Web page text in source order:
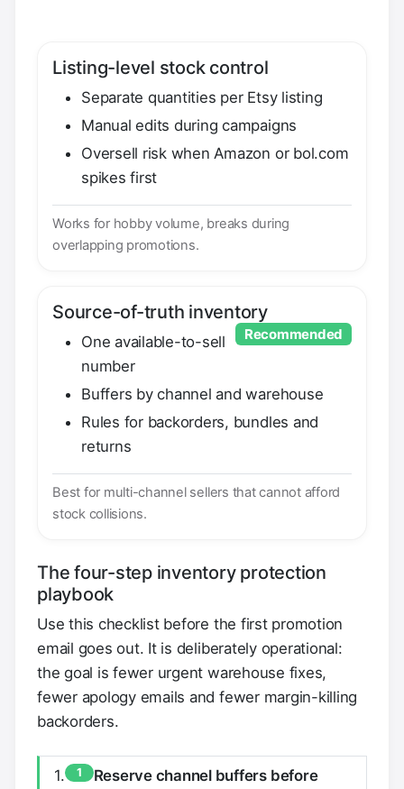
Listing-level stock control
Separate quantities per Etsy listing
Manual edits during campaigns
Oversell risk when Amazon or bol.com
spikes first
Works for hobby volume, breaks during
overlapping promotions.
Source-of-truth inventory
Recommended
One available-to-sell
number
Buffers by channel and warehouse
Rules for backorders, bundles and
returns
Best for multi-channel sellers that cannot afford
stock collisions.
The four-step inventory protection
playbook
Use this checklist before the first promotion
email goes out. It is deliberately operational:
the goal is fewer urgent warehouse fixes,
fewer apology emails and fewer margin-killing
backorders.
1
Reserve channel buffers before